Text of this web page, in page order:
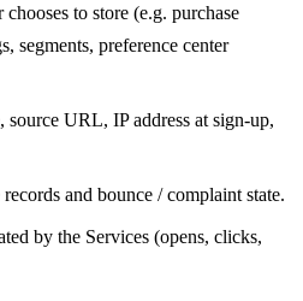
to store (e.g. purchase
segments, preference center
URL, IP address at sign-up,
and bounce / complaint state.
by the Services (opens, clicks,